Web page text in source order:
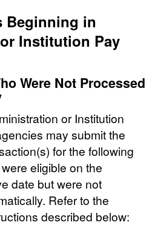
Beginning in
Institution Pay
Were Not Processed
or Institution
may submit the
for the following
eligible on the
date but were not
Refer to the
described below: